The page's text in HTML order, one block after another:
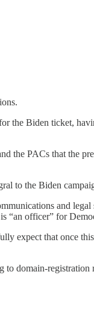
the Biden ticket,
the PACs that the
to the Biden
and
“an officer” for
expect that once
domain-registration